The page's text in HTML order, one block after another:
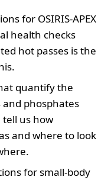
for OSIRIS-APEX
health checks
hot passes is the
quantify the
phosphates
tell us how
and where to look
for small-body